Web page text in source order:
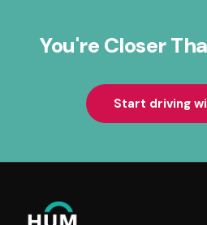
You're Closer
Start driving